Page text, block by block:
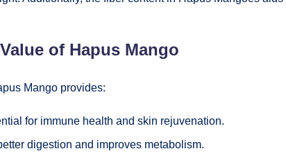
of Hapus Mango
Mango provides:
for immune health and skin rejuvenation.
digestion and improves metabolism.